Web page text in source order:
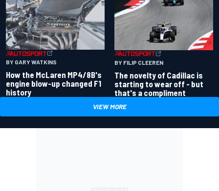
BY GARY WATKINS
How the McLaren MP4/8B's
engine blow-up changed F1
history
BY FILIP CLEEREN
The novelty of Cadillac is
starting to wear off - but
that's a compliment
VIEW MORE